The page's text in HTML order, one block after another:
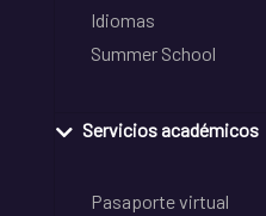
Idiomas
Summer School
Servicios académicos
Pasaporte virtual